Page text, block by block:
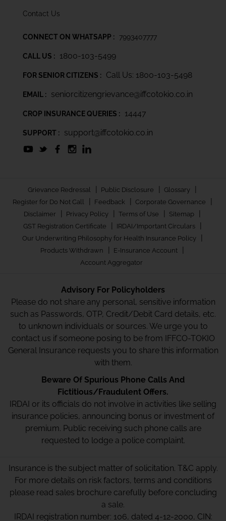
Contact Us
CONNECT ON WHATSAPP : 7993407777
CALL US : 1800-103-5499
FOR SENIOR CITIZENS : Call Us: 1800-103-5498
EMAIL : seniorcitizengrievance@iffcotokio.co.in
CROP INSURANCE QUERIES : 14447
SUPPORT : support@iffcotokio.co.in
Grievance Redressal | Public Disclosure | Glossary |
Register for Do Not Call | Feedback | Corporate Governance |
Disclaimer | Privacy Policy | Terms of Use | Sitemap |
GST Registration Certificate | IRDAI/Important Circulars |
Our Underwriting Philosophy for Health Insurance Policy |
Products Withdrawn | E-Insurance Account |
Account Aggregator
Advisory For Policyholders
Please do not share any personal, sensitive information
such as Passwords, OTP, Credit/Debit Card details, etc.
to unknown individuals or sources. We urge you to
contact us if someone posing to be from IFFCO-TOKIO
General Insurance requests you to share this information
with them.
Beware Of Spurious Phone Calls And
Fictitious/Fraudulent Offers.
IRDAI or its officials do not involve in activities like selling
insurance policies, announcing bonus or investment of
premium. Public receiving such phone calls are
requested to lodge a police complaint.
Insurance is the subject matter of solicitation. T&C apply.
For more details on risk factors, terms and conditions
please read sales brochure carefully before concluding
a sale.
IRDAI registration number: 106, dated 4-12-2000, CIN: